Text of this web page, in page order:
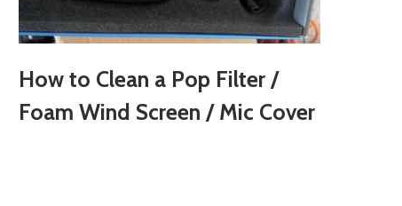
How to Clean a Pop Filter /
Foam Wind Screen / Mic Cover